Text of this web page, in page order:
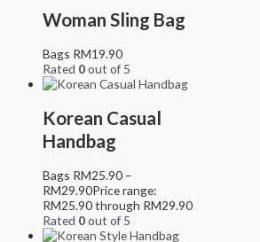
Woman Sling Bag
Bags RM19.90
Rated 0out of 5
Korean Casual
Handbag
Bags RM25.90 –
RM29.90Price range:
RM25.90 through RM29.90
Rated 0out of 5